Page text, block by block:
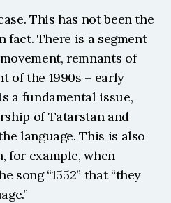
This has not been the
fact. There is a segment
remnants of
of the 1990s – early
a fundamental issue,
of Tatarstan and
language. This is also
for example, when
song “1552” that “they